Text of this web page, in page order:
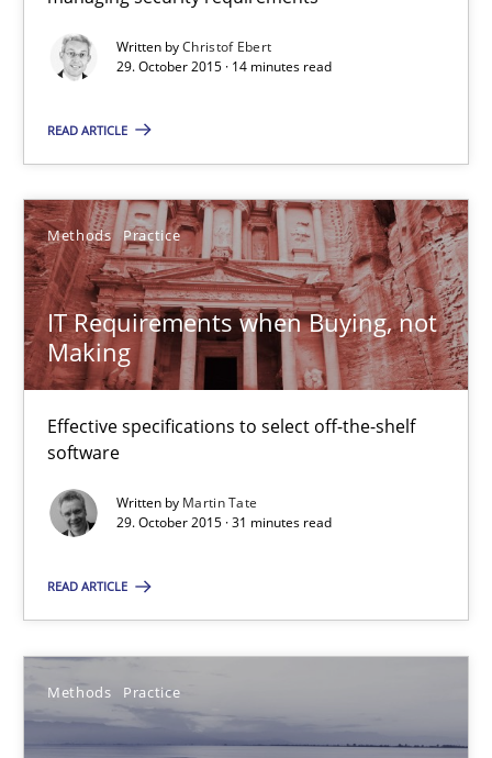
Written byChristof Ebert
29. October 2015 · 14 minutes read
READ ARTICLE
Methods Practice
IT Requirements when Buying, not
Making
Effective specifications to select off-the-shelf
software
Written by Martin Tate
29. October 2015 · 31 minutes read
READ ARTICLE
Methods Practice
31 minutes
Methods Practice
Bastian Tenbergen
Andreas Vogelsang
Thorsten Weyer
Andreas Froese
Veronika Brandstetter